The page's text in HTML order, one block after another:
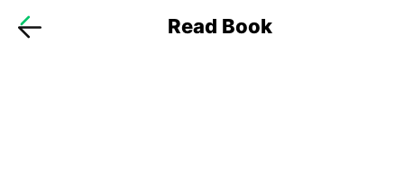
Read Book